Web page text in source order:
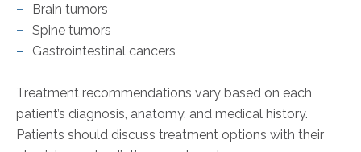
Brain tumors
Spine tumors
Gastrointestinal cancers
Treatment recommendations vary based on each
patient’s diagnosis, anatomy, and medical history.
Patients should discuss treatment options with their